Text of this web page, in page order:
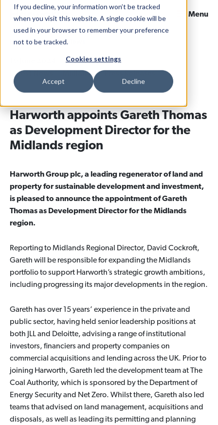
If you decline, your information won’t be tracked
when you visit this website. A single cookie will be
used in your browser to remember your preference
not to be tracked.
Cookies settings
Accept Decline
Menu
Home News & Views
Categories
Latest News Midlands Press Releases
Harworth appoints Gareth Thomas
as Development Director for the
Midlands region
Harworth Group plc, a leading regenerator of land and
property for sustainable development and investment,
is pleased to announce the appointment of Gareth
Thomas as Development Director for the Midlands
region.
Reporting to Midlands Regional Director, David Cockroft,
Gareth will be responsible for expanding the Midlands
portfolio to support Harworth’s strategic growth ambitions,
including progressing its major developments in the region.
Gareth has over 15 years’ experience in the private and
public sector, having held senior leadership positions at
both JLL and Deloitte, advising a range of institutional
investors, financiers and property companies on
commercial acquisitions and lending across the UK. Prior to
joining Harworth, Gareth led the development team at The
Coal Authority, which is sponsored by the Department of
Energy Security and Net Zero. Whilst there, Gareth also led
teams that advised on land management, acquisitions and
disposals, as well as leading its permitting and planning